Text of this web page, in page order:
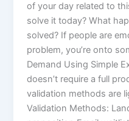
of your day related to
solve it today? What
solved? If people are
problem, you’re onto
Demand Using Simple
doesn’t require a full
validation methods are
Validation Methods: